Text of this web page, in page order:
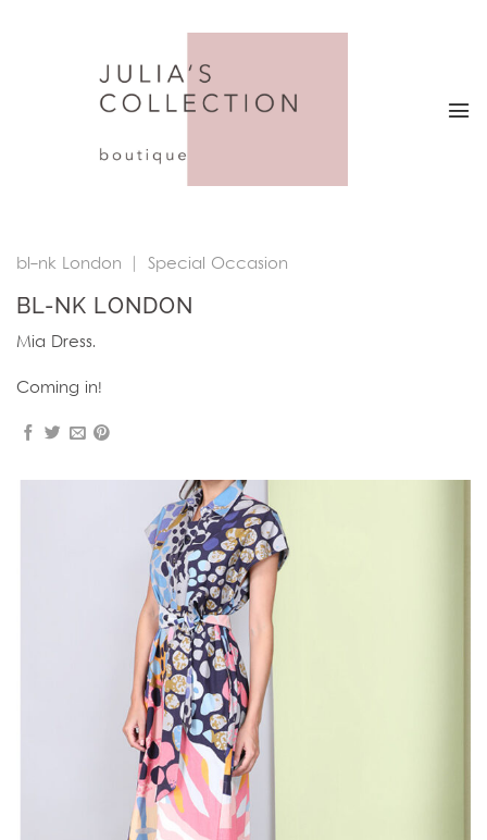
bl-nk London Special Occasion
BL-NK LONDON
Mia Dress.
Coming in!